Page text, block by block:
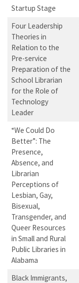
Startup Stage
Four Leadership
Theories in
Relation to the
Pre-service
Preparation of the
School Librarian
for the Role of
Technology
Leader
“We Could Do
Better”: The
Presence,
Absence, and
Librarian
Perceptions of
Lesbian, Gay,
Bisexual,
Transgender, and
Queer Resources
in Small and Rural
Public Libraries in
Alabama
Black Immigrants,